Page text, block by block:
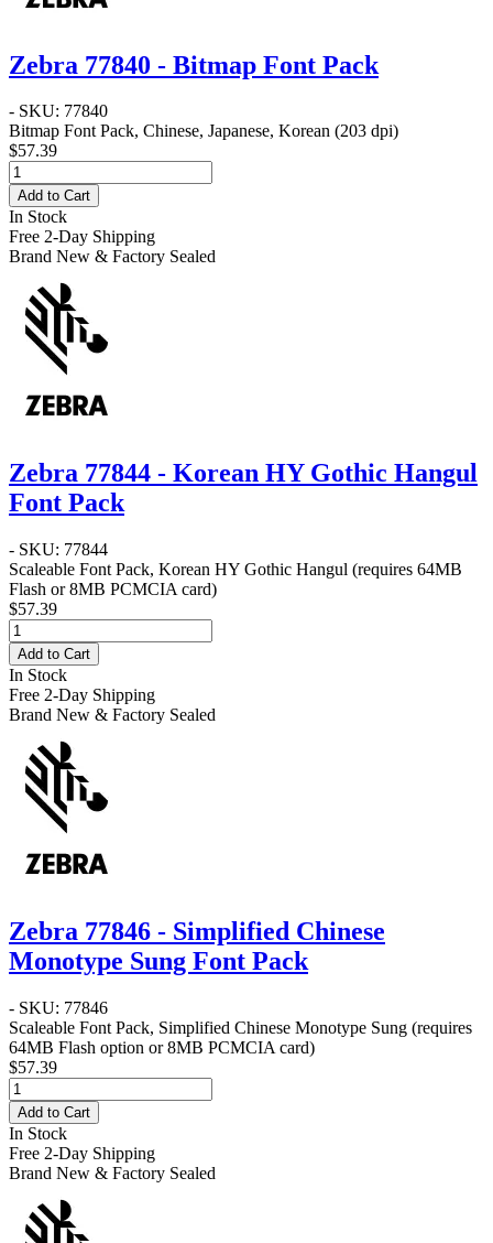
Zebra 77840 - Bitmap Font Pack
- SKU: 77840
Bitmap Font Pack, Chinese, Japanese, Korean (203 dpi)
$57.39
Add to Cart
In Stock
Free 2-Day Shipping
Brand New & Factory Sealed
Zebra 77844 - Korean HY Gothic Hangul
Font Pack
- SKU: 77844
Scaleable Font Pack, Korean HY Gothic Hangul (requires 64MB
Flash or 8MB PCMCIA card)
$57.39
Add to Cart
In Stock
Free 2-Day Shipping
Brand New & Factory Sealed
Zebra 77846 - Simplified Chinese
Monotype Sung Font Pack
- SKU: 77846
Scaleable Font Pack, Simplified Chinese Monotype Sung (requires
64MB Flash option or 8MB PCMCIA card)
$57.39
Add to Cart
In Stock
Free 2-Day Shipping
Brand New & Factory Sealed